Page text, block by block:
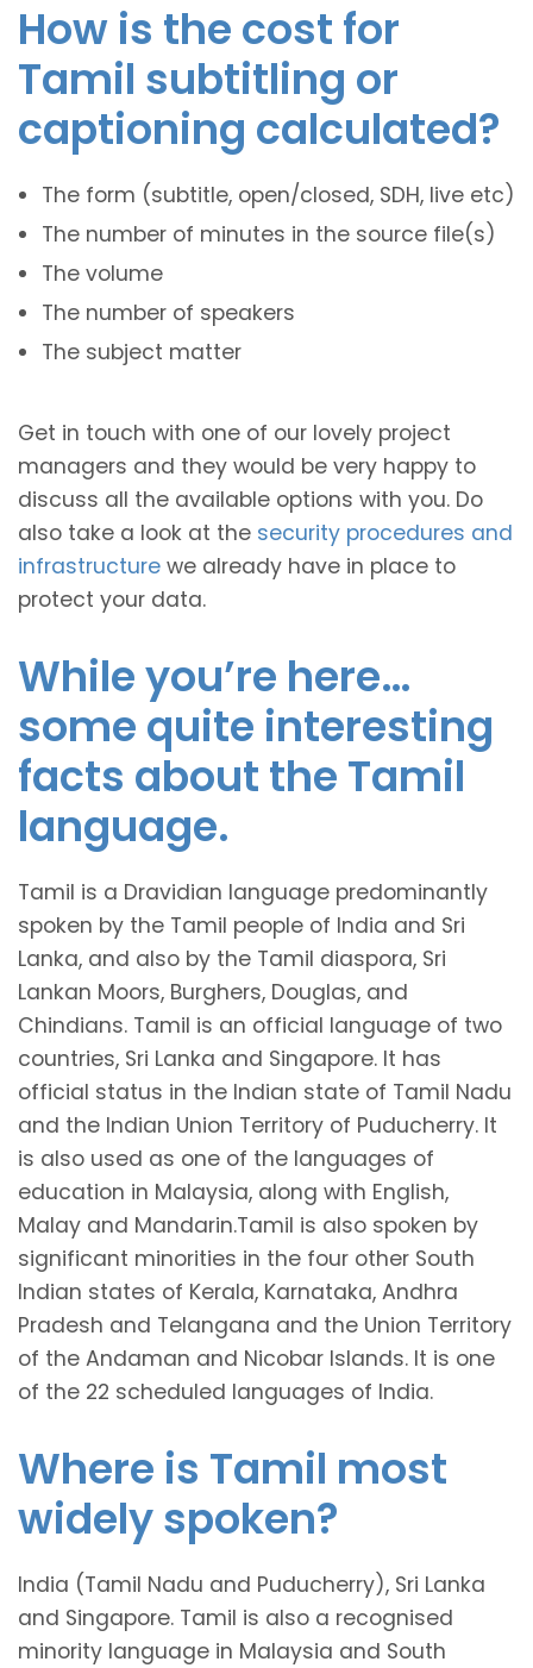
How is the cost for
Tamil subtitling or
captioning calculated?
The form (subtitle, open/closed, SDH, live etc)
The number of minutes in the source file(s)
The volume
The number of speakers
The subject matter
Get in touch with one of our lovely project
managers and they would be very happy to
discuss all the available options with you. Do
also take a look at the security procedures and
infrastructure we already have in place to
protect your data.
While you’re here…
some quite interesting
facts about the Tamil
language.
Tamil is a Dravidian language predominantly
spoken by the Tamil people of India and Sri
Lanka, and also by the Tamil diaspora, Sri
Lankan Moors, Burghers, Douglas, and
Chindians. Tamil is an official language of two
countries, Sri Lanka and Singapore. It has
official status in the Indian state of Tamil Nadu
and the Indian Union Territory of Puducherry. It
is also used as one of the languages of
education in Malaysia, along with English,
Malay and Mandarin.Tamil is also spoken by
significant minorities in the four other South
Indian states of Kerala, Karnataka, Andhra
Pradesh and Telangana and the Union Territory
of the Andaman and Nicobar Islands. It is one
of the 22 scheduled languages of India.
Where is Tamil most
widely spoken?
India (Tamil Nadu and Puducherry), Sri Lanka
and Singapore. Tamil is also a recognised
minority language in Malaysia and South